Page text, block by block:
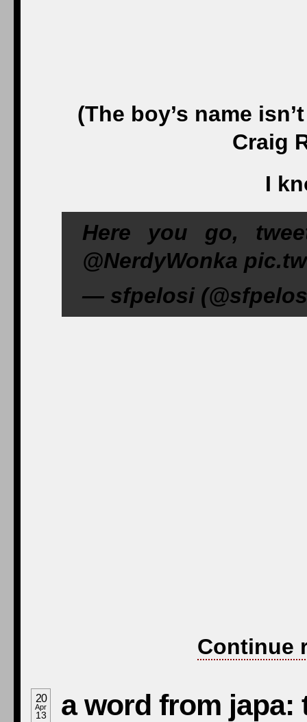
(The boy’s name
Craig
I
Here you go,
@NerdyWonka
— sfpelosi
Continue
20
Apr
13 a word from japa: